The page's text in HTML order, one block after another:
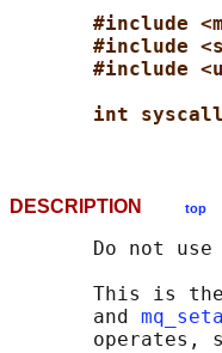
#include
#include
int
DESCRIPTION top
Do not use
This is
       and
operates,